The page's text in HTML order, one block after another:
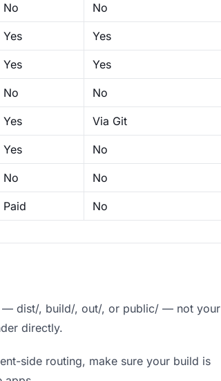
No No
Yes Yes
Yes Yes
No No
Yes Via Git
Yes No
No No
Paid No
— dist/, build/, out/, or public/ — not your
directly.
side routing, make sure your build is